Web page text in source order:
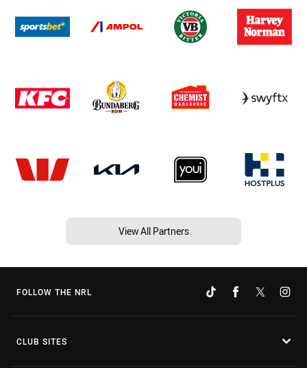
View All Partners
FOLLOW THE NRL
CLUB SITES